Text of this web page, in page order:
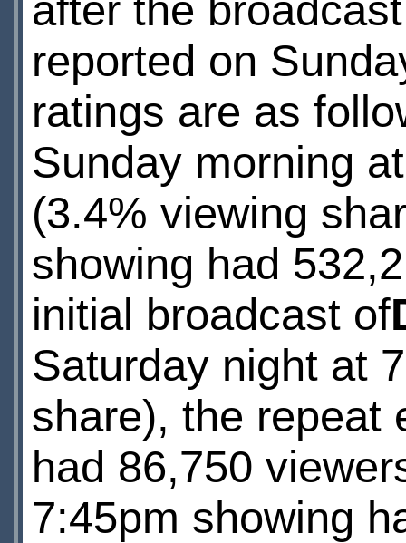
after the
reported on
ratings are as
Sunday morning
(3.4% viewing
showing had
initial broadcast of
Saturday night at
share), the repeat
had 86,750
7:45pm showing